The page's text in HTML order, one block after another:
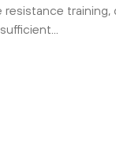
resistance training,